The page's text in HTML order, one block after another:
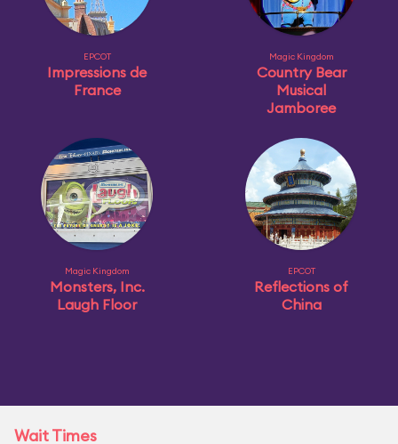
EPCOT
Impressions de
France
Magic Kingdom
Country Bear
Musical
Jamboree
Magic Kingdom
Monsters, Inc.
Laugh Floor
EPCOT
Reflections of
China
Wait Times